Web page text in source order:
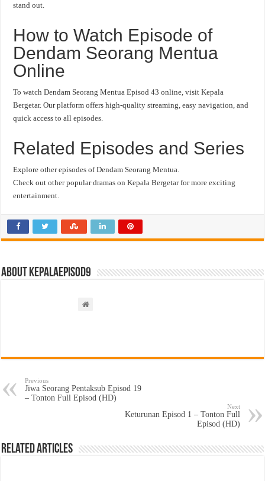
stand out.
How to Watch Episode of
Dendam Seorang Mentua
Online
To watch Dendam Seorang Mentua Episod 43 online, visit Kepala
Bergetar. Our platform offers high-quality streaming, easy navigation, and
quick access to all episodes.
Related Episodes and Series
Explore other episodes of Dendam Seorang Mentua.
Check out other popular dramas on Kepala Bergetar for more exciting
entertainment.
About kepalaepisod9
Previous
Jiwa Seorang Pentaksub Episod 19
– Tonton Full Episod (HD)
Next
Keturunan Episod 1 – Tonton Full
Episod (HD)
Related Articles